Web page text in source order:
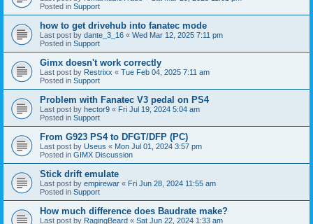
Posted in Support
how to get drivehub into fanatec mode
Last post by dante_3_16 « Wed Mar 12, 2025 7:11 pm
Posted in Support
Gimx doesn't work correctly
Last post by Restrixx « Tue Feb 04, 2025 7:11 am
Posted in Support
Problem with Fanatec V3 pedal on PS4
Last post by hector9 « Fri Jul 19, 2024 5:04 am
Posted in Support
From G923 PS4 to DFGT/DFP (PC)
Last post by Useus « Mon Jul 01, 2024 3:57 pm
Posted in GIMX Discussion
Stick drift emulate
Last post by empirewar « Fri Jun 28, 2024 11:55 am
Posted in Support
How much difference does Baudrate make?
Last post by RagingBeard « Sat Jun 22, 2024 1:33 am